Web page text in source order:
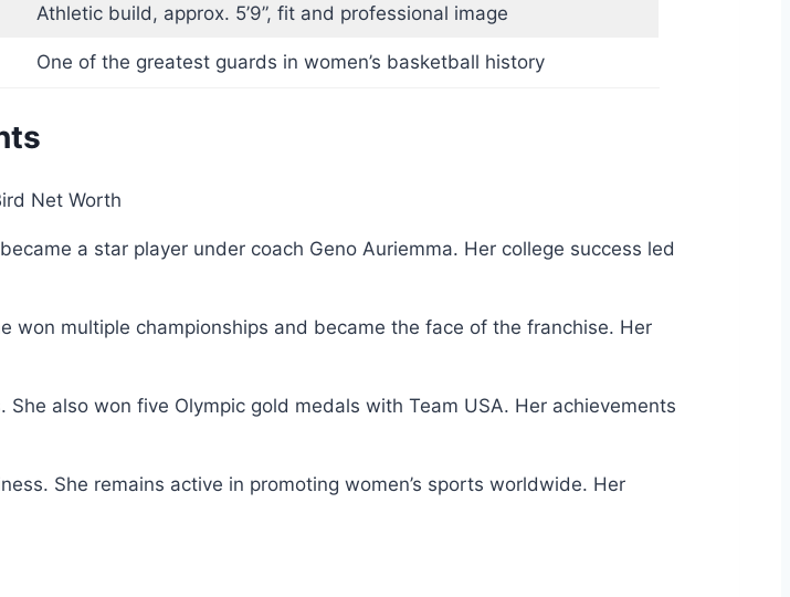
Athletic build, approx. 5’9”, fit and professional image
One of the greatest guards in women’s basketball history
a star player under coach Geno Auriemma. Her college success led
won multiple championships and became the face of the franchise. Her
also won five Olympic gold medals with Team USA. Her achievements
She remains active in promoting women’s sports worldwide. Her